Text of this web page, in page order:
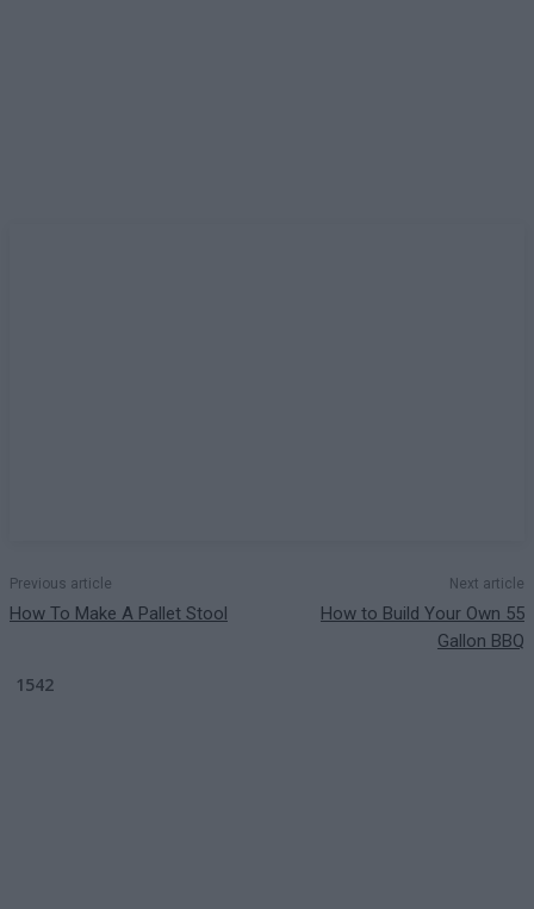
Previous article
How To Make A Pallet Stool
Next article
How to Build Your Own 55
Gallon BBQ
1542